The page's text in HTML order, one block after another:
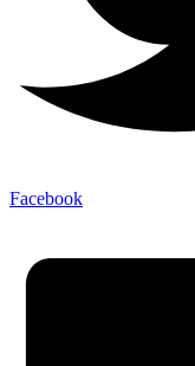
Facebook